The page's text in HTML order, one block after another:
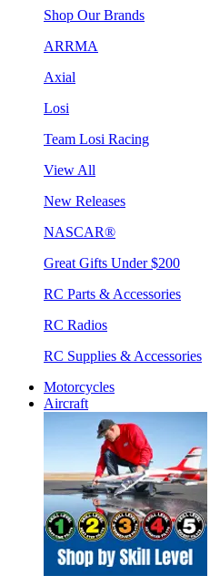
Shop Our Brands
ARRMA
Axial
Losi
Team Losi Racing
View All
New Releases
NASCAR®
Great Gifts Under $200
RC Parts & Accessories
RC Radios
RC Supplies & Accessories
Motorcycles
Aircraft